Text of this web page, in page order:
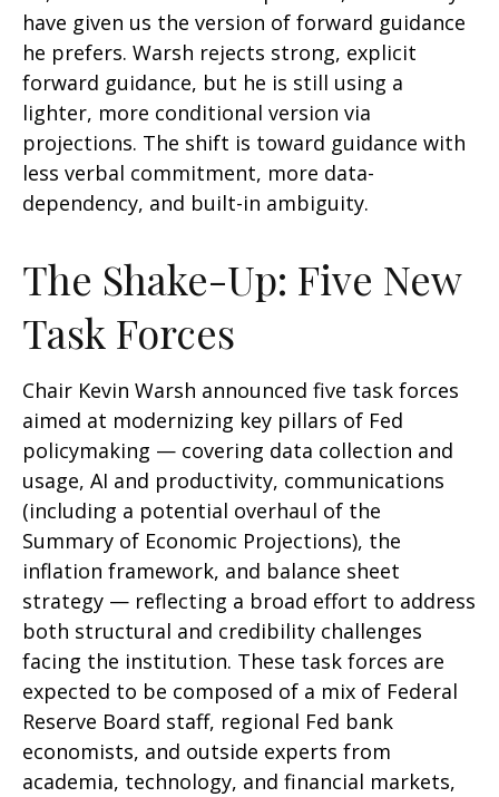
have given us the version of forward guidance
he prefers. Warsh rejects strong, explicit
forward guidance, but he is still using a
lighter, more conditional version via
projections. The shift is toward guidance with
less verbal commitment, more data-
dependency, and built-in ambiguity.
The Shake-Up: Five New
Task Forces
Chair Kevin Warsh announced five task forces
aimed at modernizing key pillars of Fed
policymaking — covering data collection and
usage, AI and productivity, communications
(including a potential overhaul of the
Summary of Economic Projections), the
inflation framework, and balance sheet
strategy — reflecting a broad effort to address
both structural and credibility challenges
facing the institution. These task forces are
expected to be composed of a mix of Federal
Reserve Board staff, regional Fed bank
economists, and outside experts from
academia, technology, and financial markets,